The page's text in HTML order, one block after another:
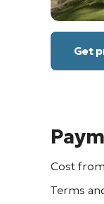
Get
Cost from
Terms